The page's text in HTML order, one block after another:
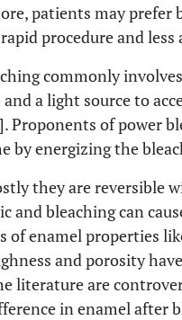
patients may prefer
procedure and
commonly
a light source to
]. Proponents of power
by energizing the
they are reversible
and bleaching can
of enamel properties
and porosity
literature are
in enamel after